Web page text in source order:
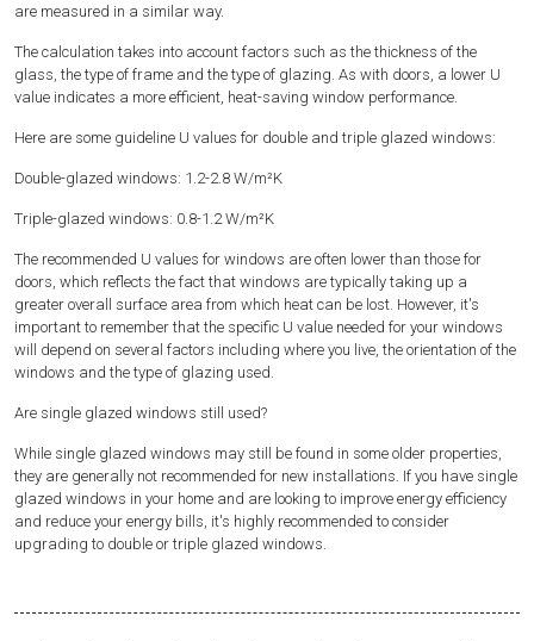
are measured in a similar way.
The calculation takes into account factors such as the thickness of the
glass, the type of frame and the type of glazing. As with doors, a lower U
value indicates a more efficient, heat-saving window performance.
Here are some guideline U values for double and triple glazed windows:
Double-glazed windows: 1.2-2.8 W/m²K
Triple-glazed windows: 0.8-1.2 W/m²K
The recommended U values for windows are often lower than those for
doors, which reflects the fact that windows are typically taking up a
greater overall surface area from which heat can be lost. However, it's
important to remember that the specific U value needed for your windows
will depend on several factors including where you live, the orientation of the
windows and the type of glazing used.
Are single glazed windows still used?
While single glazed windows may still be found in some older properties,
they are generally not recommended for new installations. If you have single
glazed windows in your home and are looking to improve energy efficiency
and reduce your energy bills, it's highly recommended to consider
upgrading to double or triple glazed windows.